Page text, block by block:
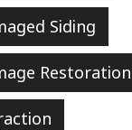
Siding
Restoration